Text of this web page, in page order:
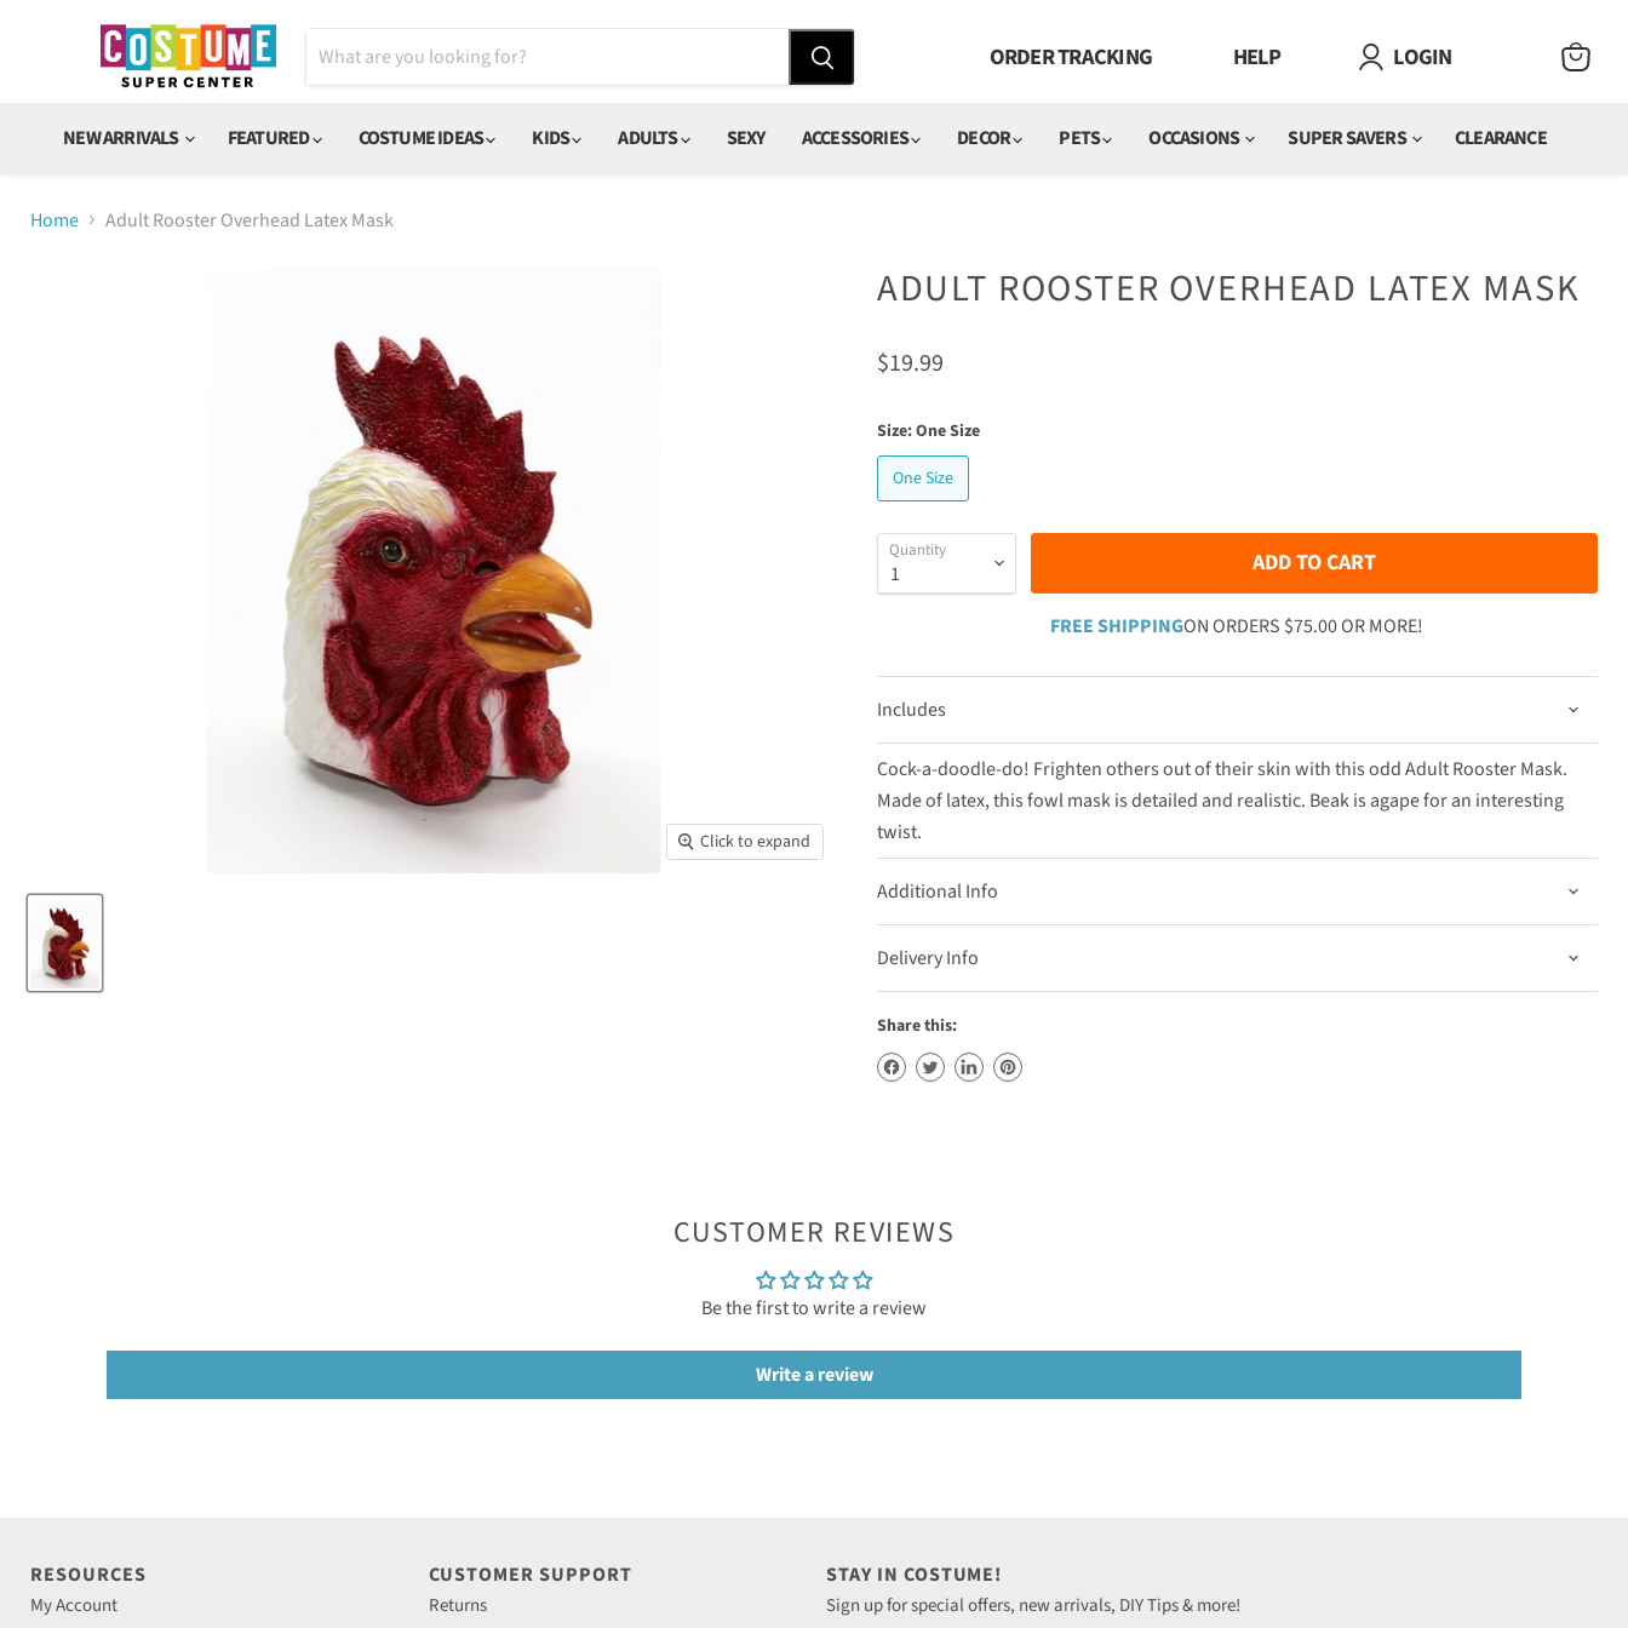
ORDER TRACKING HELP LOGIN
NEW ARRIVALS
FEATURED COSTUME IDEAS KIDS ADULTS SEXY ACCESSORIES DECOR PETS OCCASIONS SUPER SAVERS CLEARANCE
Home Adult Rooster Overhead Latex Mask
Click to expand
ADULT ROOSTER OVERHEAD LATEX MASK
Current price
$19.99
Size:One Size
One Size
Quantity ADD TO CART
FREE SHIPPINGON ORDERS $75.00 OR MORE!
Includes
Cock-a-doodle-do! Frighten others out of their skin with this odd Adult Rooster Mask.
Made of latex, this fowl mask is detailed and realistic. Beak is agape for an interesting
twist.
Additional Info
Delivery Info
Share this:
CUSTOMER REVIEWS
Be the first to write a review
Write a review
RESOURCES
My Account
CUSTOMER SUPPORT
Returns
STAY IN COSTUME!
Sign up for special offers, new arrivals, DIY Tips & more!